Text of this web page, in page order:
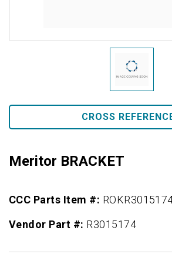
CROSS
Meritor BRACKET
CCC Parts Item #:
Vendor Part #: R3015174